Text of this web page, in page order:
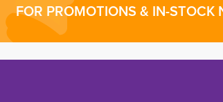
FOR PROMOTIONS & IN-STOCK